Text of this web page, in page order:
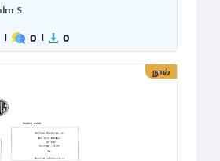
S.
| 0 | 0
நூல்